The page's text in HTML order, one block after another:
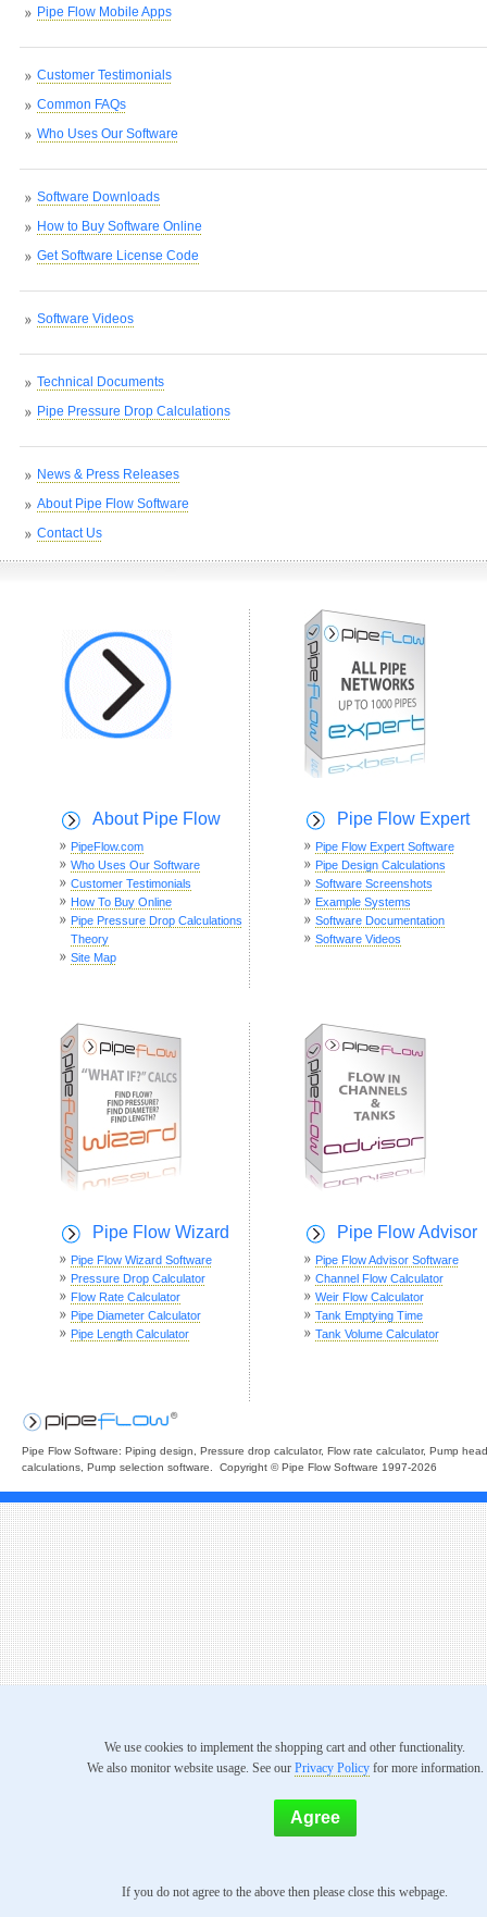
Pipe Flow Mobile Apps
Customer Testimonials
Common FAQs
Who Uses Our Software
Software Downloads
How to Buy Software Online
Get Software License Code
Software Videos
Technical Documents
Pipe Pressure Drop Calculations
News & Press Releases
About Pipe Flow Software
Contact Us
About Pipe Flow
PipeFlow.com
Who Uses Our Software
Customer Testimonials
How To Buy Online
Pipe Pressure Drop Calculations
Theory
Site Map
Pipe Flow Expert
Pipe Flow Expert Software
Pipe Design Calculations
Software Screenshots
Example Systems
Software Documentation
Software Videos
Pipe Flow Wizard
Pipe Flow Wizard Software
Pressure Drop Calculator
Flow Rate Calculator
Pipe Diameter Calculator
Pipe Length Calculator
Pipe Flow Advisor
Pipe Flow Advisor Software
Channel Flow Calculator
Weir Flow Calculator
Tank Emptying Time
Tank Volume Calculator
Pipe Flow Software: Piping design, Pressure drop calculator, Flow rate calculator, Pump head
calculations, Pump selection software. Copyright © Pipe Flow Software 1997-2026
We use cookies to implement the shopping cart and other functionality.
We also monitor website usage. See our Privacy Policyfor more information.
If you do not agree to the above then please close this webpage.